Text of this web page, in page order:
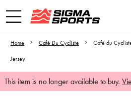
Home Café Du Cycliste
Café du
Jersey
This item is no longer available to buy.